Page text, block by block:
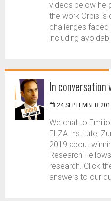
videos below he
the work Orbis is
challenges faced
including
In
24 SEPTEMBER
We chat to
ELZA Institute,
2019 about
Research
research. Click
answers to our